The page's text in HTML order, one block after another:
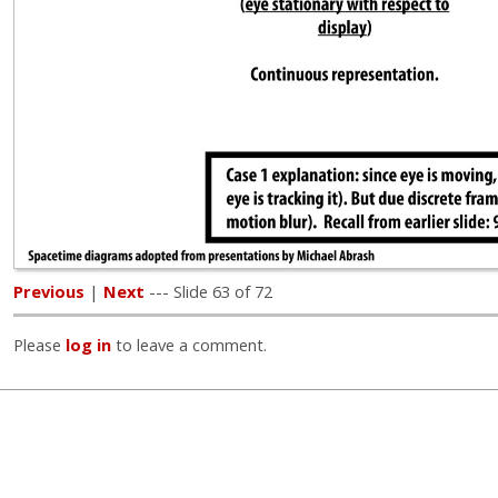
Previous | Next --- Slide 63 of 72
Please log in to leave a comment.